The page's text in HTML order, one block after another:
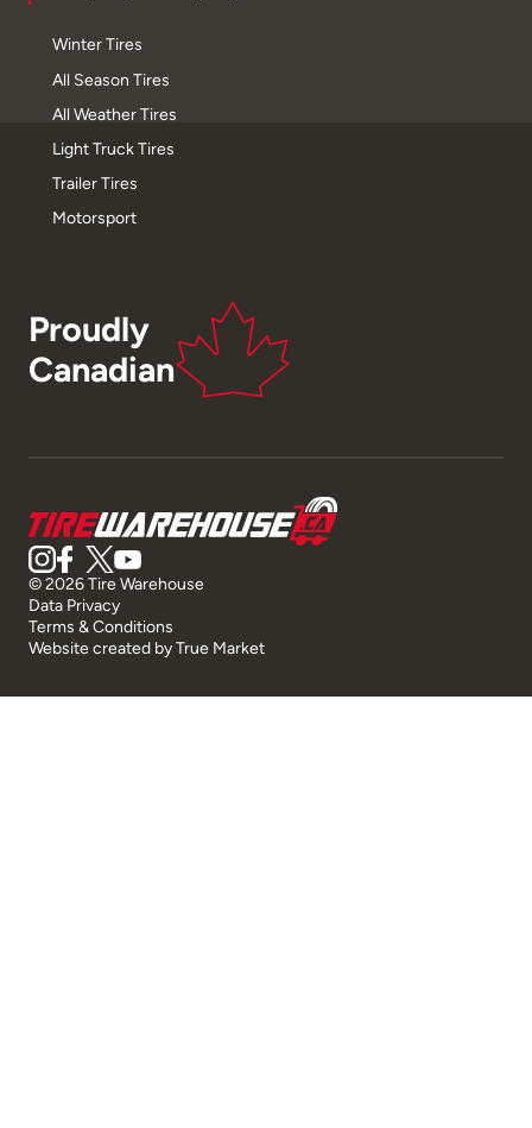
Winter Tires
All Season Tires
All Weather Tires
Light Truck Tires
Trailer Tires
Motorsport
Proudly
Canadian
© 2026 Tire Warehouse
Data Privacy
Terms & Conditions
Website created byTrue Market